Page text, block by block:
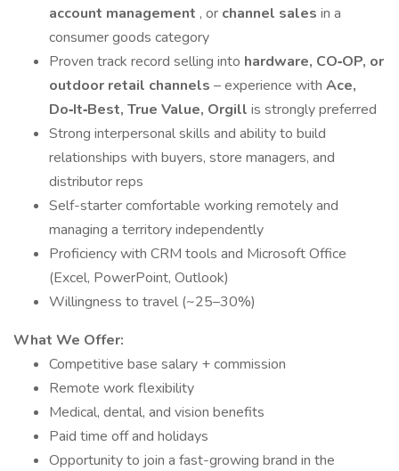
account management , or channel sales in a
consumer goods category
Proven track record selling into hardware, CO‑OP, or
outdoor retail channels – experience with Ace,
Do‑It‑Best, True Value, Orgill is strongly preferred
Strong interpersonal skills and ability to build
relationships with buyers, store managers, and
distributor reps
Self-starter comfortable working remotely and
managing a territory independently
Proficiency with CRM tools and Microsoft Office
(Excel, PowerPoint, Outlook)
Willingness to travel (~25–30%)
What We Offer:
Competitive base salary + commission
Remote work flexibility
Medical, dental, and vision benefits
Paid time off and holidays
Opportunity to join a fast-growing brand in the